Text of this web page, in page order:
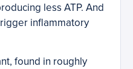
less ATP. And
inflammatory
found in roughly